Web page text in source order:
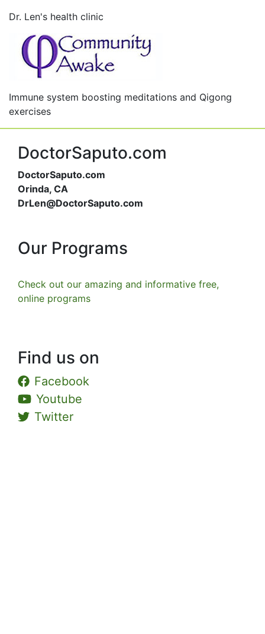
Dr. Len's health clinic
Immune system boosting meditations and Qigong
exercises
DoctorSaputo.com
DoctorSaputo.com
Orinda, CA
DrLen@DoctorSaputo.com
Our Programs
Check out our amazing and informative free,
online programs
Find us on
Facebook
Youtube
Twitter